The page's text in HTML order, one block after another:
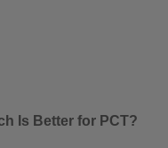
Is Better for PCT?